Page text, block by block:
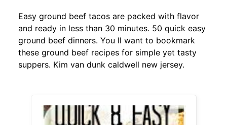
Easy ground beef tacos are packed with flavor
and ready in less than 30 minutes. 50 quick easy
ground beef dinners. You ll want to bookmark
these ground beef recipes for simple yet tasty
suppers. Kim van dunk caldwell new jersey.